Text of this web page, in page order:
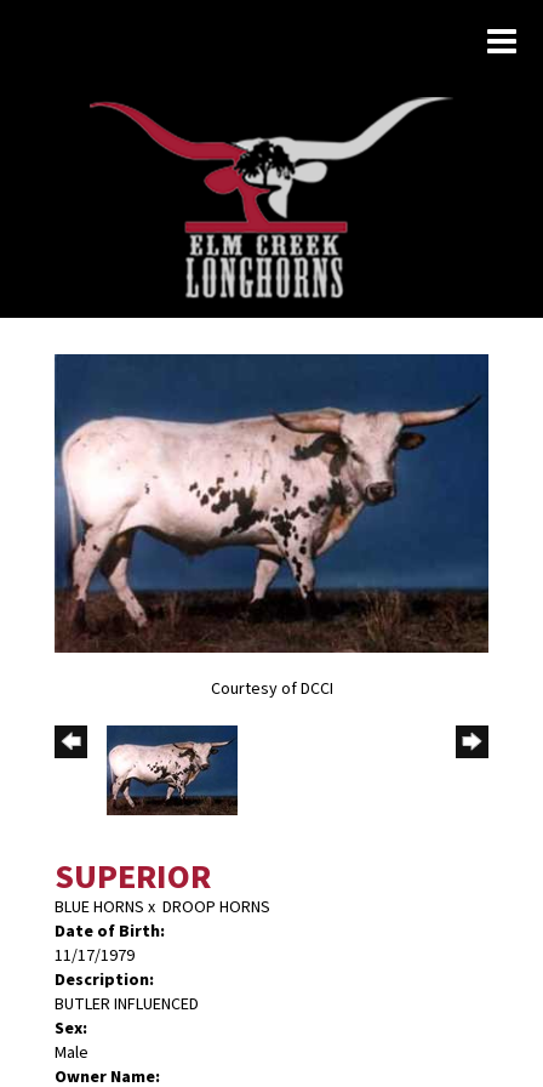
Courtesy of DCCI
SUPERIOR
BLUE HORNS x DROOP HORNS
Date of Birth:
11/17/1979
Description:
BUTLER INFLUENCED
Sex:
Male
Owner Name: